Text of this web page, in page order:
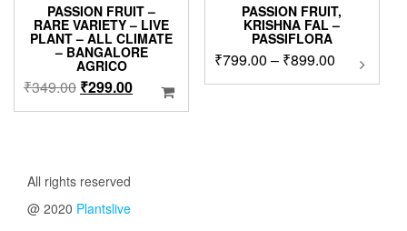
PASSION FRUIT –
RARE VARIETY – LIVE
PLANT – ALL CLIMATE
– BANGALORE
AGRICO
₹349.00 Original
price
₹299.00Current
price
PASSION FRUIT,
KRISHNA FAL –
PASSIFLORA
₹799.00 – ₹899.00Price
range:
All rights reserved
@ 2020 Plantslive